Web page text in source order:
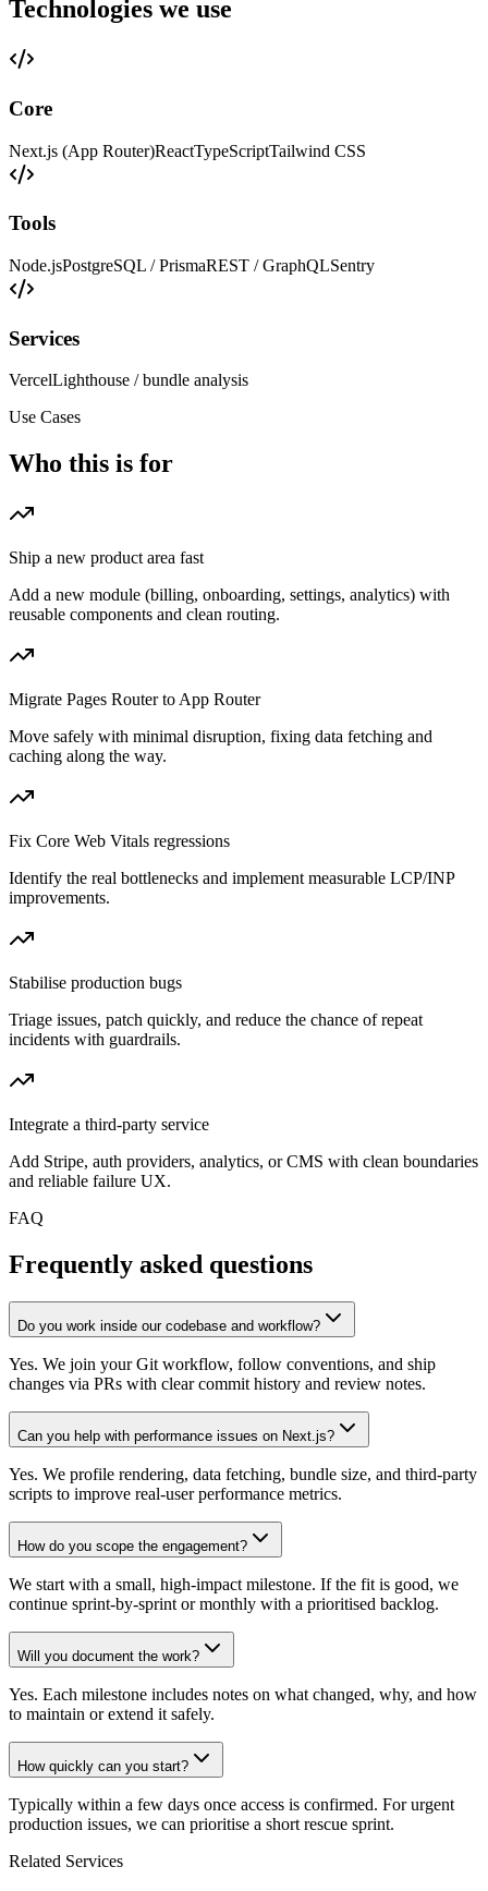
Technologies we use
Core
Next.js (App Router)ReactTypeScriptTailwind CSS
Tools
Node.jsPostgreSQL / PrismaREST / GraphQLSentry
Services
VercelLighthouse / bundle analysis
Use Cases
Who this is for
Ship a new product area fast
Add a new module (billing, onboarding, settings, analytics) with
reusable components and clean routing.
Migrate Pages Router to App Router
Move safely with minimal disruption, fixing data fetching and
caching along the way.
Fix Core Web Vitals regressions
Identify the real bottlenecks and implement measurable LCP/INP
improvements.
Stabilise production bugs
Triage issues, patch quickly, and reduce the chance of repeat
incidents with guardrails.
Integrate a third-party service
Add Stripe, auth providers, analytics, or CMS with clean boundaries
and reliable failure UX.
FAQ
Frequently asked questions
Do you work inside our codebase and workflow?
Yes. We join your Git workflow, follow conventions, and ship
changes via PRs with clear commit history and review notes.
Can you help with performance issues on Next.js?
Yes. We profile rendering, data fetching, bundle size, and third-party
scripts to improve real-user performance metrics.
How do you scope the engagement?
We start with a small, high-impact milestone. If the fit is good, we
continue sprint-by-sprint or monthly with a prioritised backlog.
Will you document the work?
Yes. Each milestone includes notes on what changed, why, and how
to maintain or extend it safely.
How quickly can you start?
Typically within a few days once access is confirmed. For urgent
production issues, we can prioritise a short rescue sprint.
Related Services